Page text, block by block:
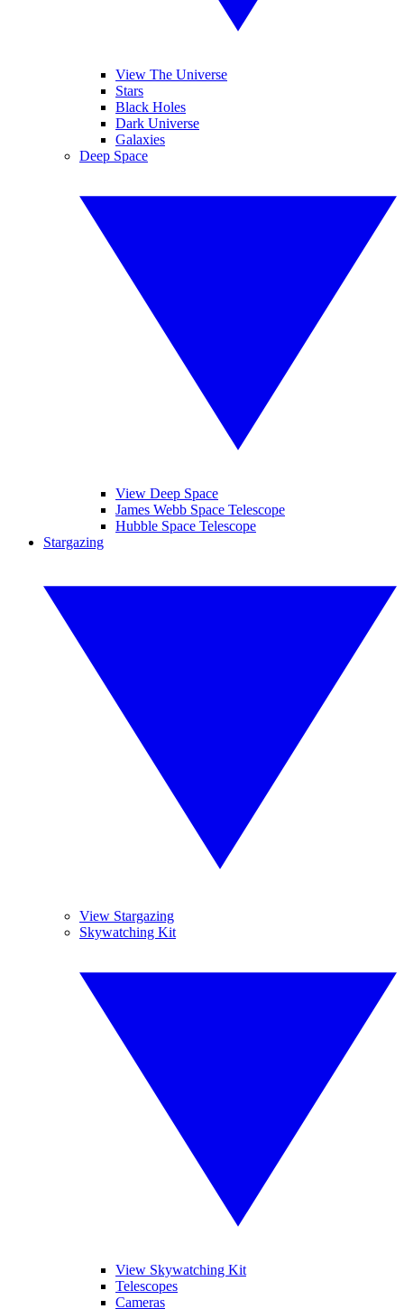
View The Universe
Stars
Black Holes
Dark Universe
Galaxies
Deep Space
View Deep Space
James Webb Space Telescope
Hubble Space Telescope
Stargazing
View Stargazing
Skywatching Kit
View Skywatching Kit
Telescopes
Cameras